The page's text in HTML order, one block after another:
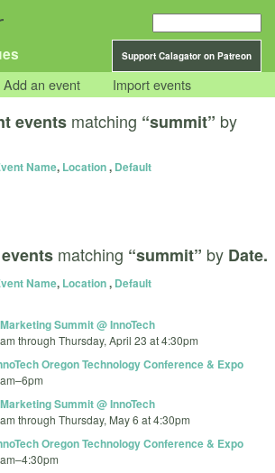
Support Calagator on Patreon
Add an event Import events
events matching “summit” by
Name, Location, Default
matching “summit” by Date.
Name, Location, Default
Summit @ InnoTech
through Thursday, April 23 at 4:30pm
Oregon Technology Conference & Expo
–6pm
Summit @ InnoTech
through Thursday, May 6 at 4:30pm
Oregon Technology Conference & Expo
–4:30pm